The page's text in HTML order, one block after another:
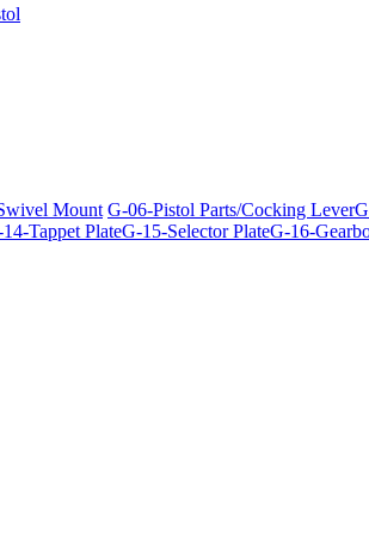
Mount G-06-Pistol Parts/Cocking Lever
Tappet PlateG-15-Selector PlateG-16-